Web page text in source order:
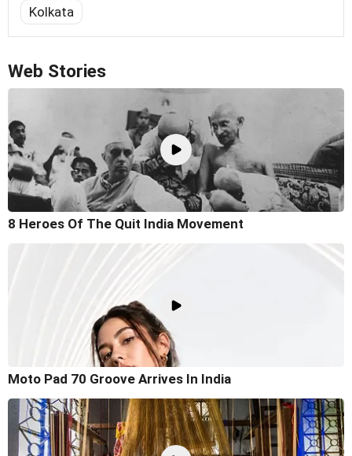
Kolkata
Web Stories
8 Heroes Of The Quit India Movement
Moto Pad 70 Groove Arrives In India